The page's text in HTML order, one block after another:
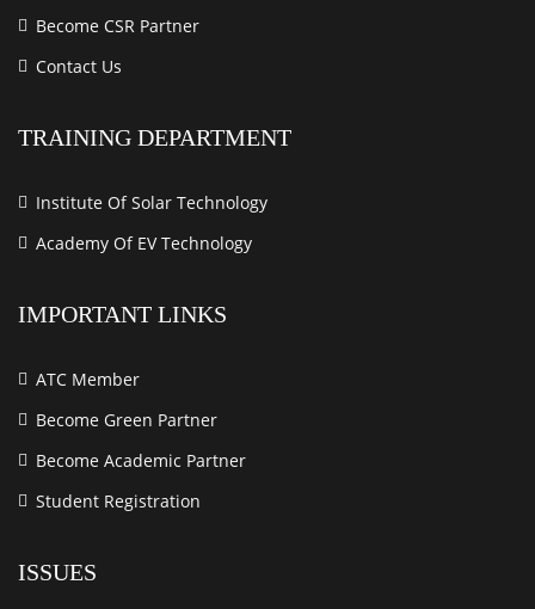
Become CSR Partner
Contact Us
TRAINING DEPARTMENT
Institute Of Solar Technology
Academy Of EV Technology
IMPORTANT LINKS
ATC Member
Become Green Partner
Become Academic Partner
Student Registration
ISSUES